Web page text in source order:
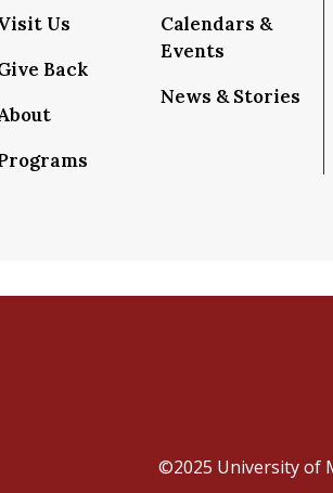
school-of-
isenbergumass.bsky.social
Us
Back
Calendars &
Events
News & Stories
©2025 University of